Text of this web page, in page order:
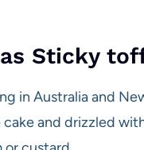
Sticky
in Australia and
cake and drizzled